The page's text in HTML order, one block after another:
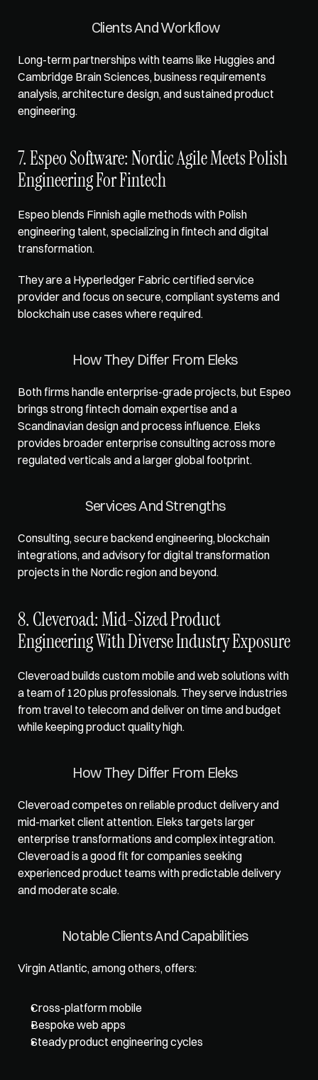
Clients And Workflow
Long-term partnerships with teams like Huggies and
Cambridge Brain Sciences, business requirements
analysis, architecture design, and sustained product
engineering.
7. Espeo Software: Nordic Agile Meets Polish
Engineering For Fintech
Espeo blends Finnish agile methods with Polish
engineering talent, specializing in fintech and digital
transformation.
They are a Hyperledger Fabric certified service
provider and focus on secure, compliant systems and
blockchain use cases where required.
How They Differ From Eleks
Both firms handle enterprise-grade projects, but Espeo
brings strong fintech domain expertise and a
Scandinavian design and process influence. Eleks
provides broader enterprise consulting across more
regulated verticals and a larger global footprint.
Services And Strengths
Consulting, secure backend engineering, blockchain
integrations, and advisory for digital transformation
projects in the Nordic region and beyond.
8. Cleveroad: Mid-Sized Product
Engineering With Diverse Industry Exposure
Cleveroad builds custom mobile and web solutions with
a team of 120 plus professionals. They serve industries
from travel to telecom and deliver on time and budget
while keeping product quality high.
How They Differ From Eleks
Cleveroad competes on reliable product delivery and
mid-market client attention. Eleks targets larger
enterprise transformations and complex integration.
Cleveroad is a good fit for companies seeking
experienced product teams with predictable delivery
and moderate scale.
Notable Clients And Capabilities
Virgin Atlantic, among others, offers:
Cross-platform mobile
Bespoke web apps
Steady product engineering cycles